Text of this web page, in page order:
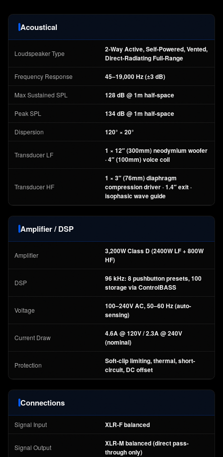
Acoustical
Loudspeaker Type
2-Way Active, Self-Powered, Vented,
Direct-Radiating Full-Range
Frequency Response 45–19,000 Hz (±3 dB)
Max Sustained SPL 128 dB @ 1m half-space
Peak SPL 134 dB @ 1m half-space
Dispersion 120° × 20°
Transducer LF
1 × 12″ (300mm) neodymium woofer
· 4″ (100mm) voice coil
Transducer HF
1 × 3″ (76mm) diaphragm
compression driver · 1.4″ exit ·
isophasic wave guide
Amplifier / DSP
Amplifier
3,200W Class D (2400W LF + 800W
HF)
DSP
96 kHz: 8 pushbutton presets, 100
storage via ControlBASS
Voltage
100–240V AC, 50–60 Hz (auto-
sensing)
Current Draw
4.6A @ 120V / 2.3A @ 240V
(nominal)
Protection
Soft-clip limiting, thermal, short-
circuit, DC offset
Connections
Signal Input XLR-F balanced
Signal Output
XLR-M balanced (direct pass-
through only)